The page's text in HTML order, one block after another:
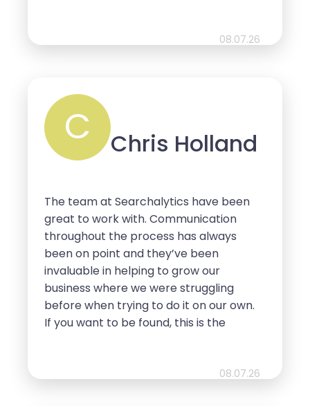
08.07.26
C Chris Holland
The team at Searchalytics have been
great to work with. Communication
throughout the process has always
been on point and they’ve been
invaluable in helping to grow our
business where we were struggling
before when trying to do it on our own.
If you want to be found, this is the
08.07.26